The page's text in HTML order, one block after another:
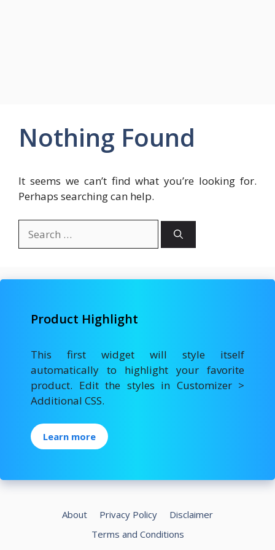
Nothing Found
It seems we can’t find what you’re looking for.
Perhaps searching can help.
for:
Product Highlight
This first widget will style itself
automatically to highlight your favorite
product. Edit the styles in Customizer >
Additional CSS.
Learn more
About Privacy Policy
Disclaimer
Terms and Conditions